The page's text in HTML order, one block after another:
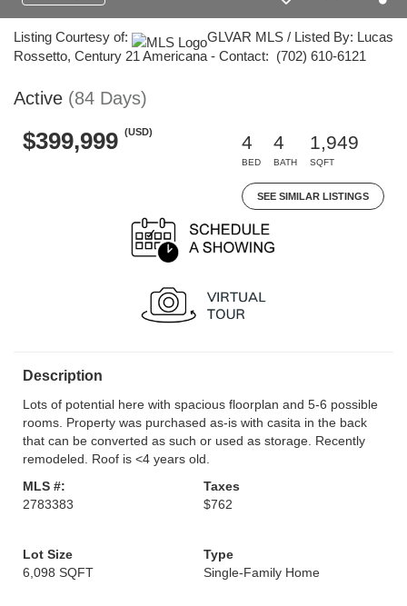
Listing Courtesy of:
GLVAR MLS / Listed By: Lucas
Rossetto, Century 21 Americana - Contact: (702) 610-6121
Active (84 Days)
$399,999 (USD)
4
BED
4
BATH
1,949
SQFT
SEE SIMILAR LISTINGS
Description
Lots of potential here with spacious floorplan and 5-6 possible
rooms. Property was purchased as-is with casita in the back
that can be converted as such or used as storage. Recently
remodeled. Roof is <4 years old.
MLS #:
2783383
Taxes
$762
Lot Size
6,098 SQFT
Type
Single-Family Home